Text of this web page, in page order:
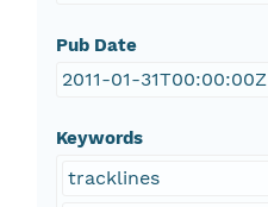
Pub Date
2011-01-31T00:00:00Z
Keywords
tracklines